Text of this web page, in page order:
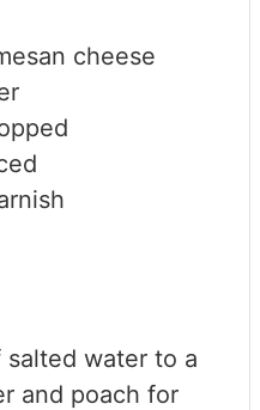
cheese
water to a
and poach for